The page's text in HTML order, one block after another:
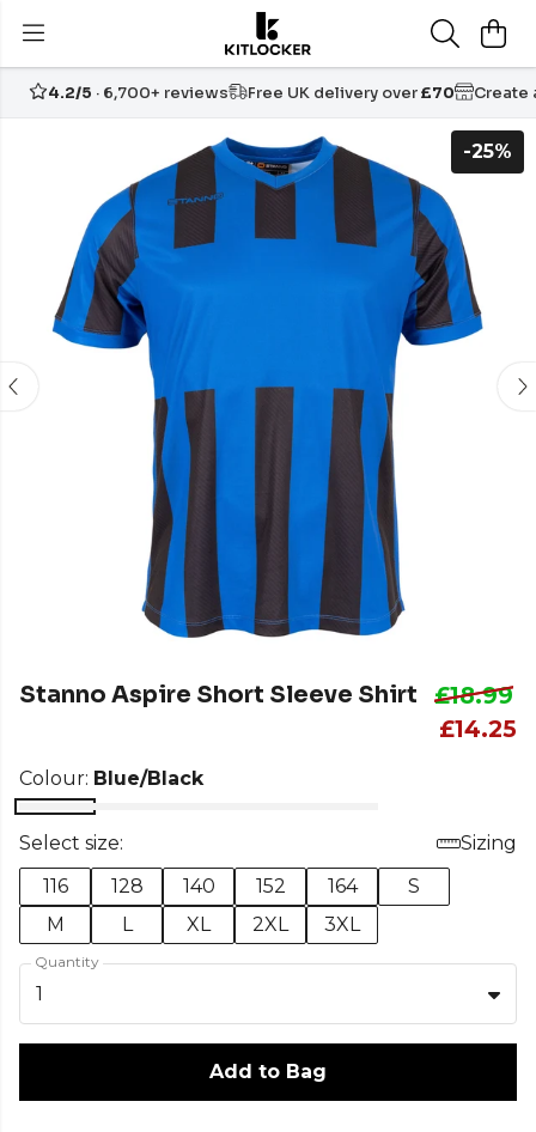
4.2/5 · 6,700+ reviews Free UK delivery over£70 Create
-25%
Stanno Aspire Short Sleeve Shirt
£18.99
£14.25
Colour: Blue/Black
Select size:
Sizing
116
128 140 152 164
S
M
L XL 2XL 3XL
Quantity
1
Add to Bag